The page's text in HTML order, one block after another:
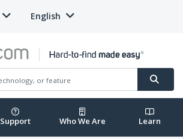
English
Support Who We Are Learn